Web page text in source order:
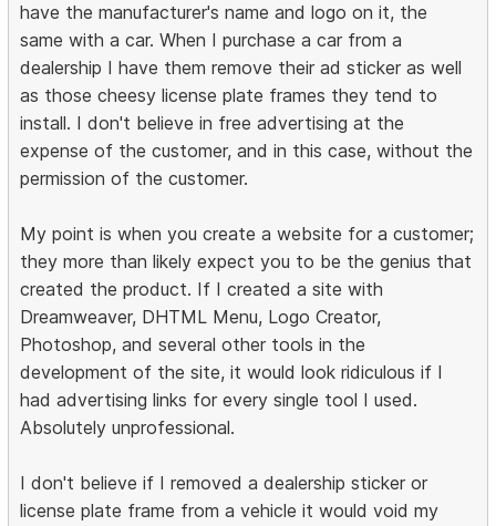
have the manufacturer's name and logo on it, the
same with a car. When I purchase a car from a
dealership I have them remove their ad sticker as well
as those cheesy license plate frames they tend to
install. I don't believe in free advertising at the
expense of the customer, and in this case, without the
permission of the customer.
My point is when you create a website for a customer;
they more than likely expect you to be the genius that
created the product. If I created a site with
Dreamweaver, DHTML Menu, Logo Creator,
Photoshop, and several other tools in the
development of the site, it would look ridiculous if I
had advertising links for every single tool I used.
Absolutely unprofessional.
I don't believe if I removed a dealership sticker or
license plate frame from a vehicle it would void my